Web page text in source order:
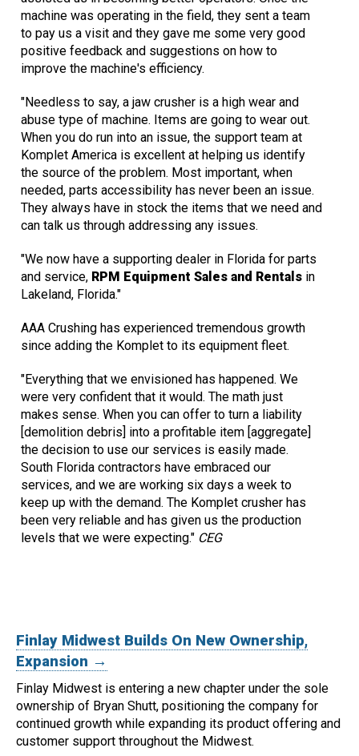
machine was operating in the field, they sent a team
to pay us a visit and they gave me some very good
positive feedback and suggestions on how to
improve the machine's efficiency.
"Needless to say, a jaw crusher is a high wear and
abuse type of machine. Items are going to wear out.
When you do run into an issue, the support team at
Komplet America is excellent at helping us identify
the source of the problem. Most important, when
needed, parts accessibility has never been an issue.
They always have in stock the items that we need and
can talk us through addressing any issues.
"We now have a supporting dealer in Florida for parts
and service, RPM Equipment Sales and Rentals in
Lakeland, Florida."
AAA Crushing has experienced tremendous growth
since adding the Komplet to its equipment fleet.
"Everything that we envisioned has happened. We
were very confident that it would. The math just
makes sense. When you can offer to turn a liability
[demolition debris] into a profitable item [aggregate]
the decision to use our services is easily made.
South Florida contractors have embraced our
services, and we are working six days a week to
keep up with the demand. The Komplet crusher has
been very reliable and has given us the production
levels that we were expecting." CEG
Finlay Midwest Builds On New Ownership,
Expansion →
Finlay Midwest is entering a new chapter under the sole
ownership of Bryan Shutt, positioning the company for
continued growth while expanding its product offering and
customer support throughout the Midwest.